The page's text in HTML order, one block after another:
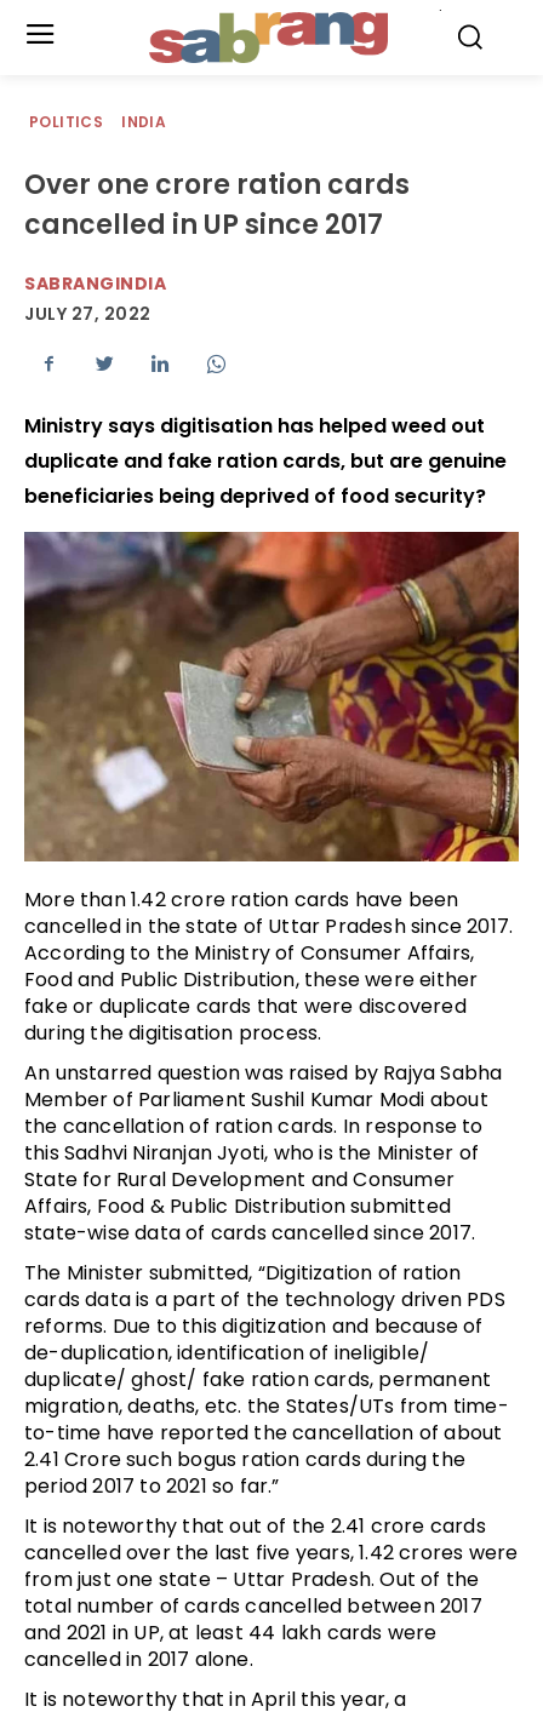
POLITICS INDIA
Over one crore ration cards
cancelled in UP since 2017
SABRANGINDIA
JULY 27, 2022
Ministry says digitisation has helped weed out
duplicate and fake ration cards, but are genuine
beneficiaries being deprived of food security?
More than 1.42 crore ration cards have been
cancelled in the state of Uttar Pradesh since 2017.
According to the Ministry of Consumer Affairs,
Food and Public Distribution, these were either
fake or duplicate cards that were discovered
during the digitisation process.
An unstarred question was raised by Rajya Sabha
Member of Parliament Sushil Kumar Modi about
the cancellation of ration cards. In response to
this Sadhvi Niranjan Jyoti, who is the Minister of
State for Rural Development and Consumer
Affairs, Food & Public Distribution submitted
state-wise data of cards cancelled since 2017.
The Minister submitted, “Digitization of ration
cards data is a part of the technology driven PDS
reforms. Due to this digitization and because of
de-duplication, identification of ineligible/
duplicate/ ghost/ fake ration cards, permanent
migration, deaths, etc. the States/UTs from time-
to-time have reported the cancellation of about
2.41 Crore such bogus ration cards during the
period 2017 to 2021 so far.”
It is noteworthy that out of the 2.41 crore cards
cancelled over the last five years, 1.42 crores were
from just one state – Uttar Pradesh. Out of the
total number of cards cancelled between 2017
and 2021 in UP, at least 44 lakh cards were
cancelled in 2017 alone.
It is noteworthy that in April this year, a